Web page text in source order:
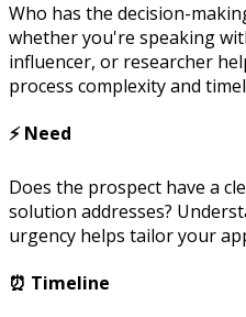
Who has the decision-
whether you're speaking
influencer, or researcher
process complexity and
⚡ Need
Does the prospect have a
solution addresses?
urgency helps tailor your
⏰ Timeline